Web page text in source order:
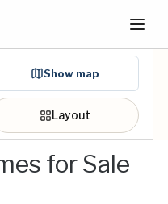
Show map
Layout
for Sale